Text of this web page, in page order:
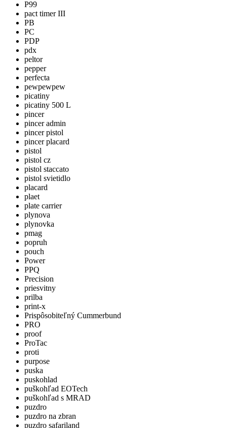
P99
pact timer III
PB
PC
PDP
pdx
peltor
pepper
perfecta
pewpewpew
picatiny
picatiny 500 L
pincer
pincer admin
pincer pistol
pincer placard
pistol
pistol cz
pistol staccato
pistol svietidlo
placard
plaet
plate carrier
plynova
plynovka
pmag
popruh
pouch
Power
PPQ
Precision
priesvitny
prilba
print-x
Prispôsobiteľný Cummerbund
PRO
proof
ProTac
proti
purpose
puska
puskohlad
puškohľad EOTech
puškohľad s MRAD
puzdro
puzdro na zbran
puzdro safariland